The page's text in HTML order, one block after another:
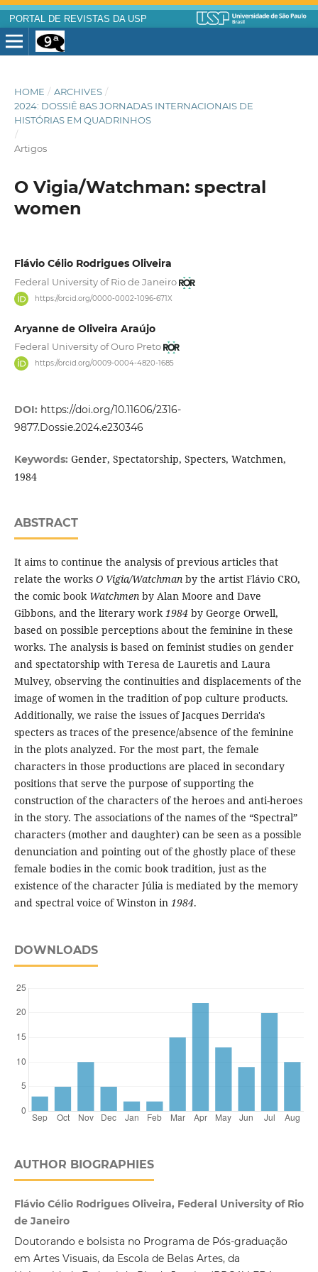
PORTAL DE REVISTAS DA USP
HOME / ARCHIVES /
2024: DOSSIÊ 8AS JORNADAS INTERNACIONAIS DE
HISTÓRIAS EM QUADRINHOS
/
Artigos
O Vigia/Watchman: spectral
women
Flávio Célio Rodrigues Oliveira
Federal University of Rio de Janeiro
https://orcid.org/0000-0002-1096-671X
Aryanne de Oliveira Araújo
Federal University of Ouro Preto
https://orcid.org/0009-0004-4820-1685
DOI: https://doi.org/10.11606/2316-
9877.Dossie.2024.e230346
Keywords: Gender, Spectatorship, Specters, Watchmen,
1984
ABSTRACT
It aims to continue the analysis of previous articles that
relate the works O Vigia/Watchmanby the artist Flávio CRO,
the comic book Watchmenby Alan Moore and Dave
Gibbons, and the literary work1984by George Orwell,
based on possible perceptions about the feminine in these
works. The analysis is based on feminist studies on gender
and spectatorship with Teresa de Lauretis and Laura
Mulvey, observing the continuities and displacements of the
image of women in the tradition of pop culture products.
Additionally, we raise the issues of Jacques Derrida's
specters as traces of the presence/absence of the feminine
in the plots analyzed. For the most part, the female
characters in those productions are placed in secondary
positions that serve the purpose of supporting the
construction of the characters of the heroes and anti-heroes
in the story. The associations of the names of the “Spectral”
characters (mother and daughter) can be seen as a possible
denunciation and pointing out of the ghostly place of these
female bodies in the comic book tradition, just as the
existence of the character Júlia is mediated by the memory
and spectral voice of Winston in 1984.
DOWNLOADS
AUTHOR BIOGRAPHIES
Flávio Célio Rodrigues Oliveira, Federal University of Rio
de Janeiro
Doutorando e bolsista no Programa de Pós-graduação
em Artes Visuais, da Escola de Belas Artes, da